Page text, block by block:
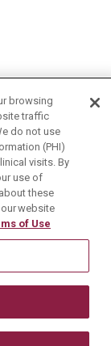
browsing
traffic
do not use
(PHI)
visits. By
use of
these
website
of Use